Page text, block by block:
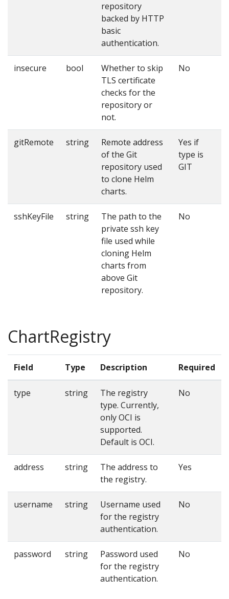
repository
backed by HTTP
basic
authentication.
insecure bool
Whether to skip
TLS certificate
checks for the
repository or
not.
No
gitRemote string
Remote address
of the Git
repository used
to clone Helm
charts.
Yes if
type is
GIT
sshKeyFile string
The path to the
private ssh key
file used while
cloning Helm
charts from
above Git
repository.
No
ChartRegistry
Field Type Description Required
type string
The registry
type. Currently,
only OCI is
supported.
Default is OCI.
No
address string
The address to
the registry.
Yes
username string
Username used
for the registry
authentication.
No
password string
Password used
for the registry
authentication.
No